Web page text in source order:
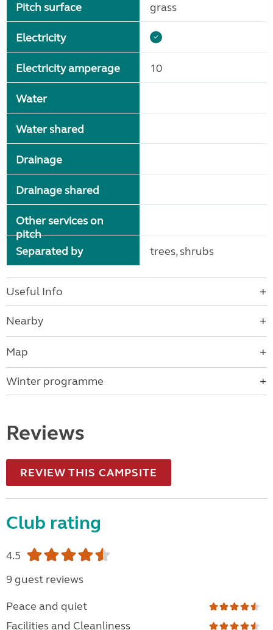
Pitch surface
Electricity
Electricity amperage
Water
Water shared
Drainage
Drainage shared
Other services on
pitch
Separated by
grass
10
trees, shrubs
Useful Info
Nearby
Map
Winter programme
Reviews
REVIEW THIS CAMPSITE
Club rating
4.5
9 guest reviews
Peace and quiet
Facilities and Cleanliness